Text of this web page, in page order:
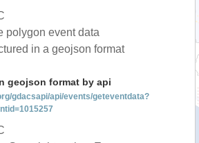
polygon event data
in a geojson format
geojson format by api
gdacsapi/api/events/geteventdata?